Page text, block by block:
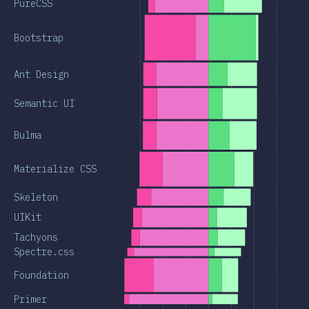
PureCSS
Bootstrap
Ant Design
Semantic UI
Bulma
Materialize CSS
Skeleton
UIKit
Tachyons
Spectre.css
Foundation
Primer